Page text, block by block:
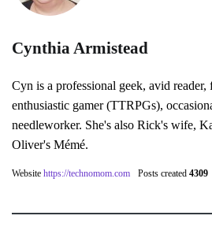
Cynthia Armistead
Cyn is a professional geek, avid reader,
enthusiastic gamer (TTRPGs),
needleworker. She's also Rick's wife,
Oliver's Mémé.
Website https://technomom.com Posts created 4309